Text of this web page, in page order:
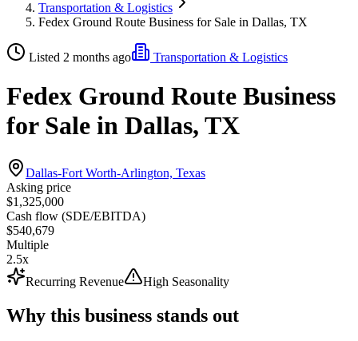
Transportation & Logistics
Fedex Ground Route Business for Sale in Dallas, TX
Listed 2 months ago Transportation & Logistics
Fedex Ground Route Business
for Sale in Dallas, TX
Dallas-Fort Worth-Arlington, Texas
Asking price
$1,325,000
Cash flow (SDE/EBITDA)
$540,679
Multiple
2.5x
Recurring Revenue
High Seasonality
Why this business stands out